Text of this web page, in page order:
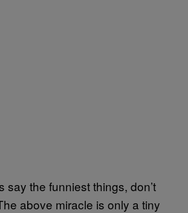
say the funniest things, don’t
above miracle is only a tiny